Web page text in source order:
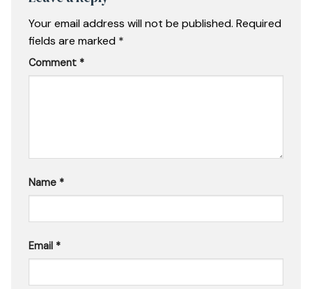
Your email address will not be published. Required
fields are marked *
Comment *
Name *
Email *